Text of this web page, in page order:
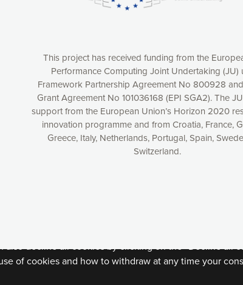
This project has received funding from the
Performance Computing Joint Undertaking (JU)
Framework Partnership Agreement No 800928
Grant Agreement No 101036168 (EPI SGA2). The
support from the European Union’s Horizon 2020
innovation programme and from Croatia, France,
Greece, Italy, Netherlands, Portugal, Spain,
Switzerland.
also decline all cookies by clicking on the “Decline all
of cookies and how to withdraw at any time your